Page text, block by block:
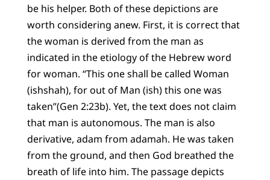
be his helper. Both of these depictions are
worth considering anew. First, it is correct that
the woman is derived from the man as
indicated in the etiology of the Hebrew word
for woman. “This one shall be called Woman
(ishshah), for out of Man (ish) this one was
taken”(Gen 2:23b). Yet, the text does not claim
that man is autonomous. The man is also
derivative, adam from adamah. He was taken
from the ground, and then God breathed the
breath of life into him. The passage depicts